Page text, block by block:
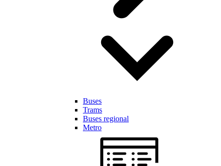
Buses
Trams
Buses regional
Metro